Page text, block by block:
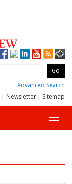
Advanced Search
| Newsletter | Sitemap